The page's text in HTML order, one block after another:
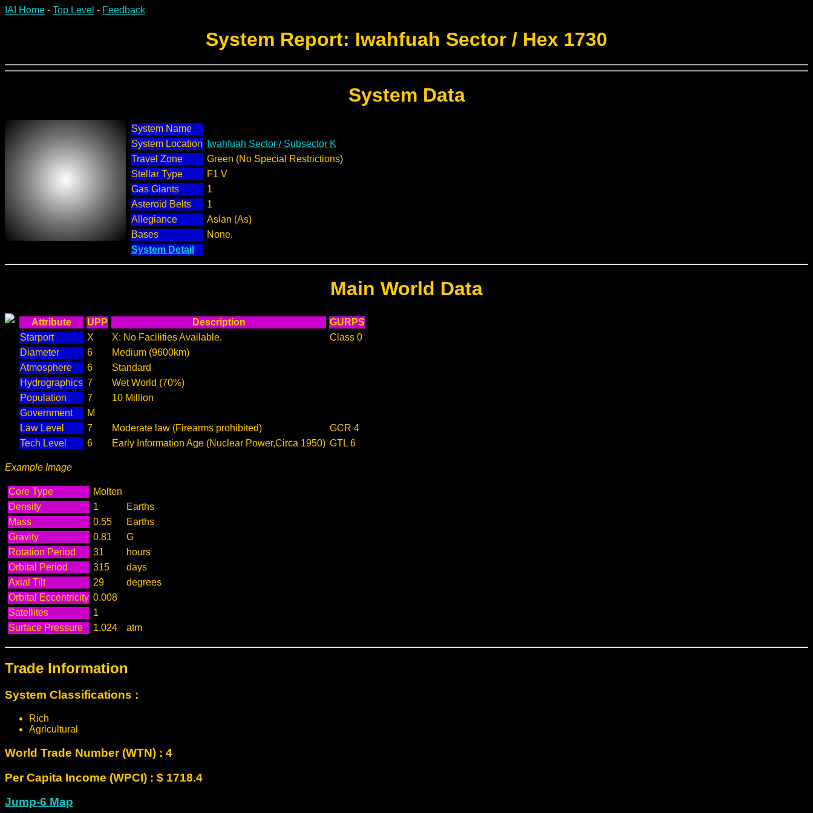
IAI Home - Top Level - Feedback
System Report: Iwahfuah Sector / Hex 1730
System Data
System Name
System Location
Iwahfuah Sector / Subsector K
Travel Zone
Green (No Special Restrictions)
Stellar Type
F1 V
Gas Giants
1
Asteroid Belts
1
Allegiance
Aslan (As)
Bases
None.
System Detail
Main World Data
Attribute UPP Description
GURPS
Starport
X X: No Facilities Available.
Class 0
Diameter
6
Medium (9600km)
Atmosphere
6
Standard
Hydrographics 7
Wet World (70%)
Population
7
10 Million
Government
M
Law Level
7 Moderate law (Firearms prohibited)
GCR 4
Tech Level
6 Early Information Age (Nuclear Power,Circa 1950) GTL 6
Example Image
Core Type
Molten
Density
1
Earths
Mass
0.55
Earths
Gravity
0.81
G
Rotation Period
31
hours
Orbital Period
315
days
Axial Tilt
29
degrees
Orbital Eccentricity 0.008
Satellites
1
Surface Pressure
1.024 atm
Trade Information
System Classifications :
Rich
Agricultural
World Trade Number (WTN) : 4
Per Capita Income (WPCI) : $ 1718.4
Jump-6 Map